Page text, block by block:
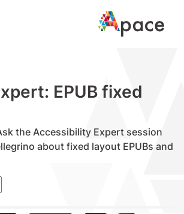
EPUB fixed
the Accessibility Expert session
about fixed layout EPUBs and